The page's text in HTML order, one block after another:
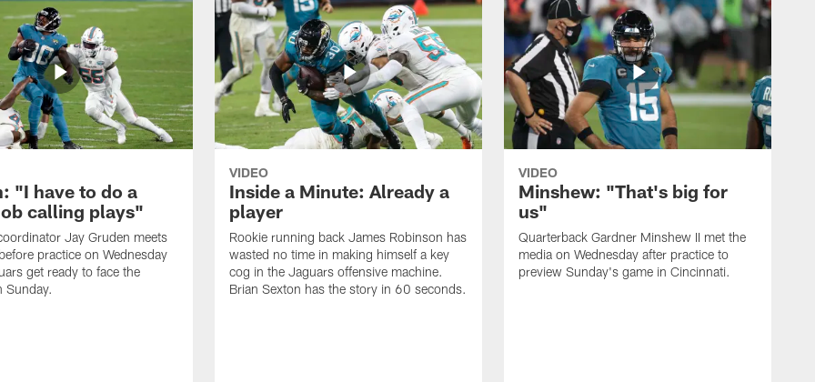
"I have to do a
calling plays"
Jay Gruden meets
practice on Wednesday
get ready to face the
Sunday.
VIDEO
Inside a Minute: Already a
player
Rookie running back James Robinson has
wasted no time in making himself a key
cog in the Jaguars offensive machine.
Brian Sexton has the story in 60 seconds.
VIDEO
Minshew: "That's big for
us"
Quarterback Gardner Minshew II met the
media on Wednesday after practice to
preview Sunday's game in Cincinnati.